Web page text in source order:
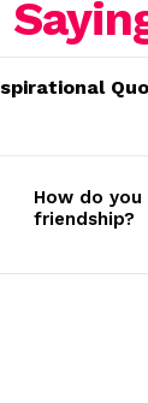
How do
friendship?